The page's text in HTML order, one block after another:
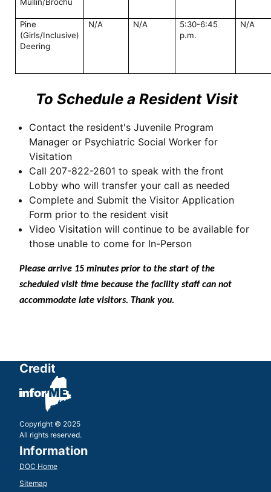
Pine
(Girls/Inclusive)
Deering
N/A N/A
5:30-6:45
p.m.
N/A
To Schedule a Resident Visit
Contact the resident's Juvenile Program
Manager or Psychiatric Social Worker for
Visitation
Call 207-822-2601 to speak with the front
Lobby who will transfer your call as needed
Complete and Submit the Visitor Application
Form prior to the resident visit
Video Visitation will continue to be available for
those unable to come for In-Person
Please arrive 15 minutes prior to the start of the
scheduled visit time because the facility staff can not
accommodate late visitors. Thank you.
Credit
Copyright © 2025
All rights reserved.
Information
DOC Home
Sitemap